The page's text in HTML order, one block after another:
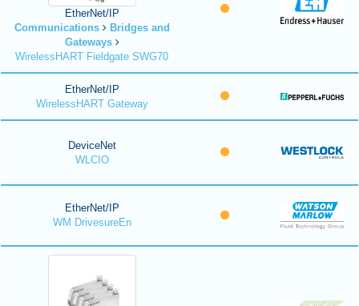
EtherNet/IP
Communications
Bridges and
Gateways
WirelessHART Fieldgate SWG70
EtherNet/IP
WirelessHART Gateway
DeviceNet
WLCIO
EtherNet/IP
WM DrivesureEn